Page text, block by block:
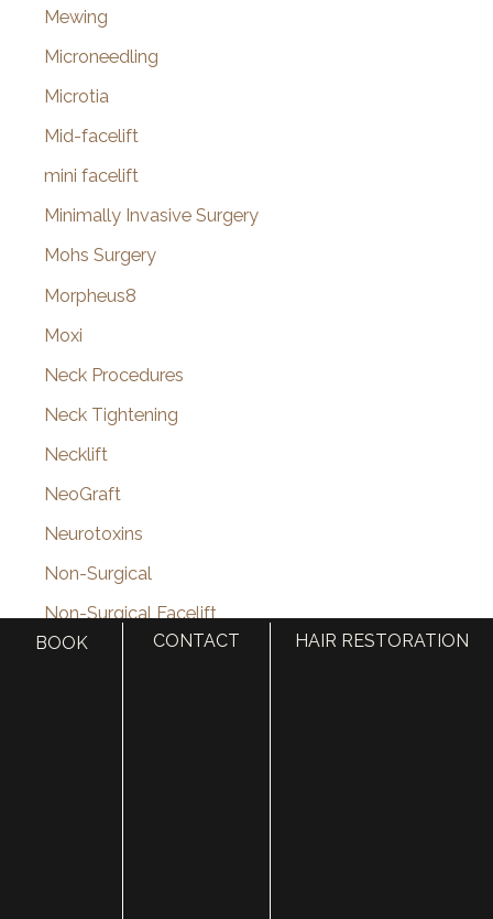
Mewing
Microneedling
Microtia
Mid-facelift
mini facelift
Minimally Invasive Surgery
Mohs Surgery
Morpheus8
Moxi
Neck Procedures
Neck Tightening
Necklift
NeoGraft
Neurotoxins
Non-Surgical
Non-Surgical Facelift
Nose surgery
BOOK CONTACT HAIR RESTORATION